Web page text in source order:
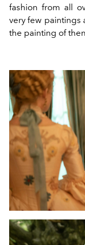
fashion from all
very few paintings
the painting of